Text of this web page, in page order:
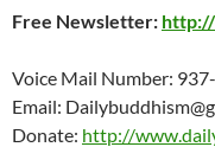
Free Newsletter:
Voice Mail Number:
Email:
Donate: http://